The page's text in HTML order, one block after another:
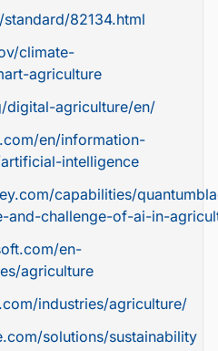
82134.html
climate-
agriculture
agriculture/en/
en/information-
intelligence
capabilities/
and-challenge-of-ai-in-
en-
agriculture
industries/agriculture/
solutions/sustainability